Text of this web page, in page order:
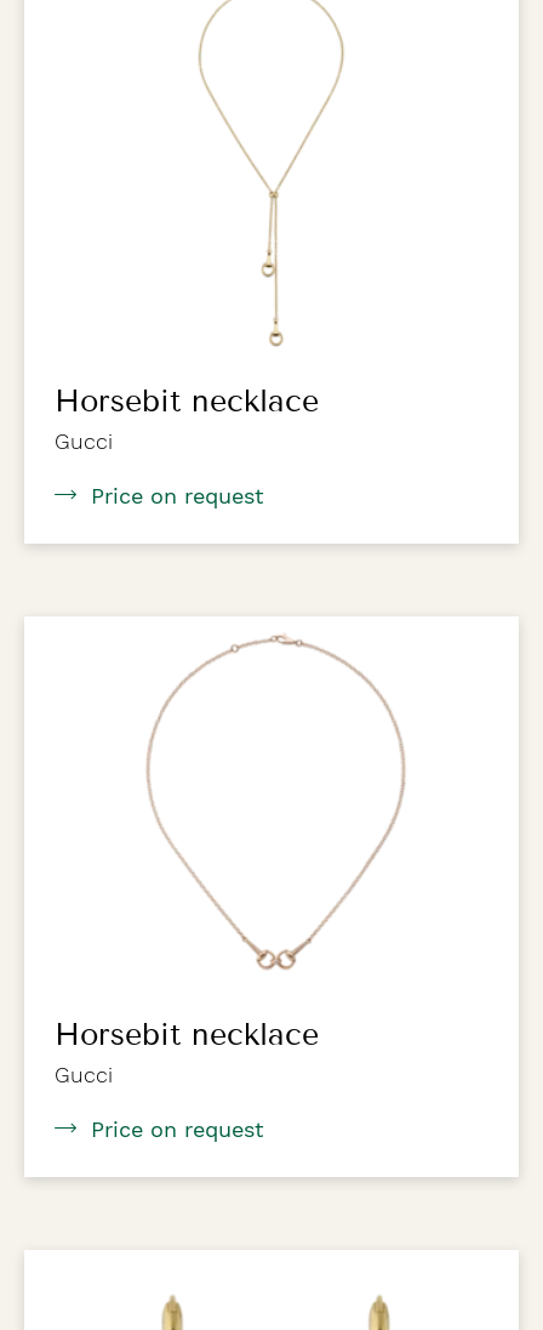
Horsebit necklace
Gucci
Price on request
Horsebit necklace
Gucci
Price on request